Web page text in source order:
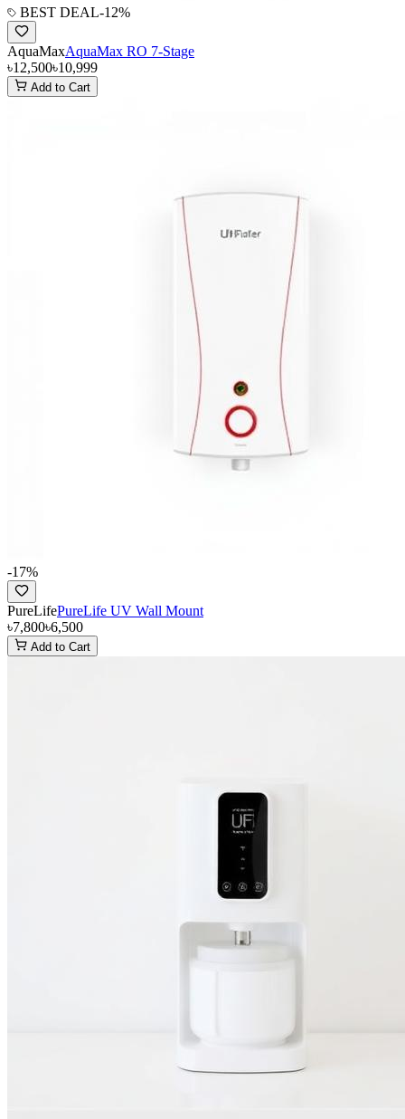
BEST DEAL-12%
AquaMaxAquaMax RO 7-Stage
৳12,500৳10,999
Add to Cart
-17%
PureLifePureLife UV Wall Mount
৳7,800৳6,500
Add to Cart